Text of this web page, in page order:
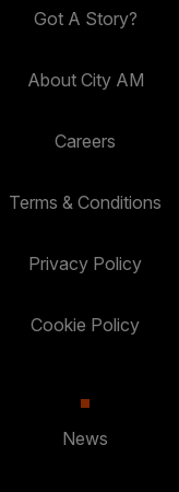
Got A Story?
About City AM
Careers
Terms & Conditions
Privacy Policy
Cookie Policy
News